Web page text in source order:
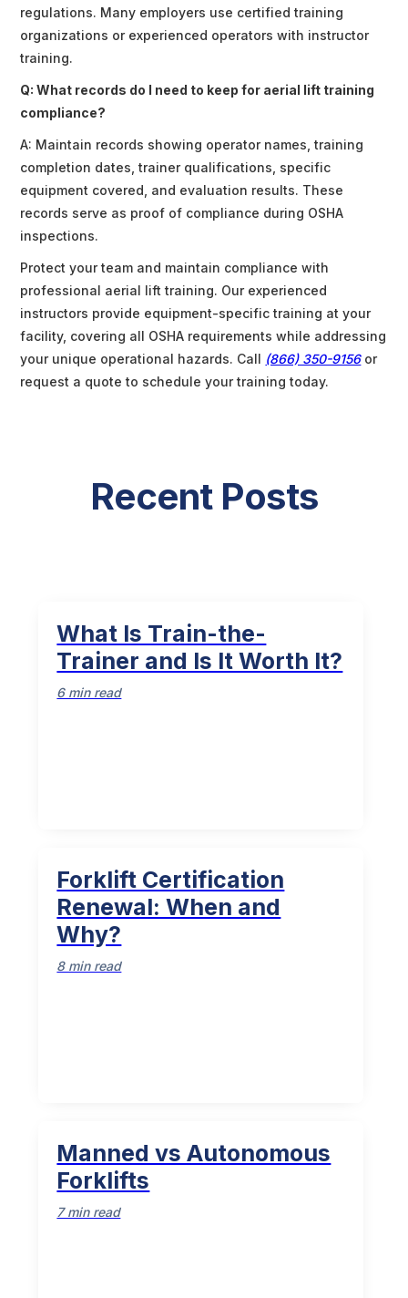
regulations. Many employers use certified training
organizations or experienced operators with instructor
training.
Q: What records do I need to keep for aerial lift training
compliance?
A: Maintain records showing operator names, training
completion dates, trainer qualifications, specific
equipment covered, and evaluation results. These
records serve as proof of compliance during OSHA
inspections.
Protect your team and maintain compliance with
professional aerial lift training. Our experienced
instructors provide equipment-specific training at your
facility, covering all OSHA requirements while addressing
your unique operational hazards. Call (866) 350-9156 or
request a quote to schedule your training today.
Recent Posts
What Is Train-the-
Trainer and Is It Worth It?
6 min read
Forklift Certification
Renewal: When and
Why?
8 min read
Manned vs Autonomous
Forklifts
7 min read